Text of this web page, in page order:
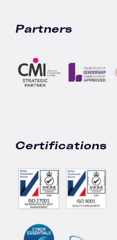
Partners
Certifications